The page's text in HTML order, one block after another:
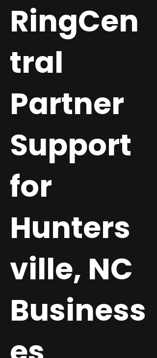
RingCen
tral
Partner
Support
for
Hunters
ville, NC
Business